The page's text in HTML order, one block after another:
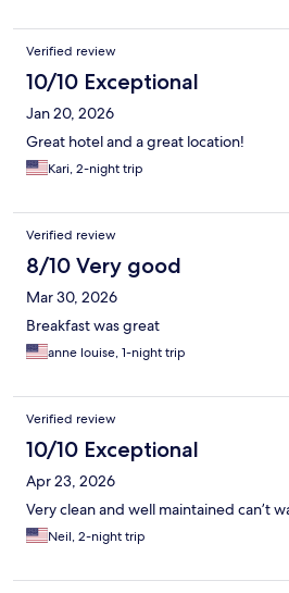
Verified review
10/10 Exceptional
Jan 20, 2026
Great hotel and a great location!
Kari, 2-night trip
Verified review
8/10 Very good
Mar 30, 2026
Breakfast was great
anne louise, 1-night trip
Verified review
10/10 Exceptional
Apr 23, 2026
Very clean and well maintained can’t
Neil, 2-night trip